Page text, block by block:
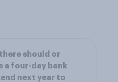
should or
a four-day bank
next year to